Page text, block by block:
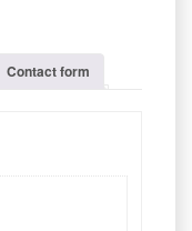
Contact form